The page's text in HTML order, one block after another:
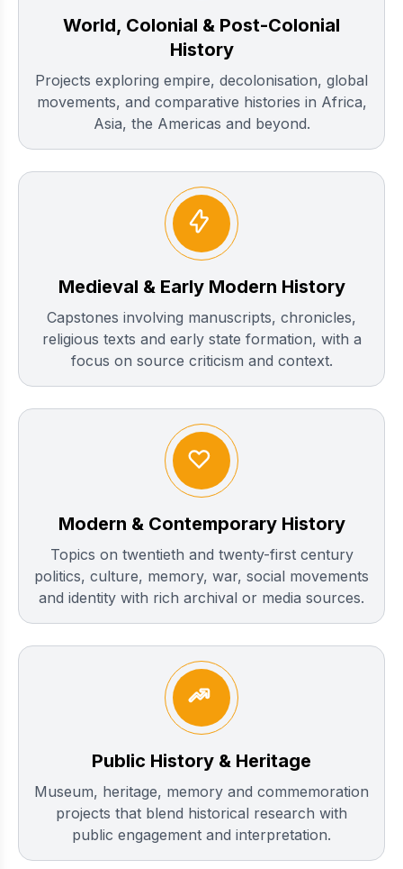
World, Colonial & Post-Colonial
History
Projects exploring empire, decolonisation, global
movements, and comparative histories in Africa,
Asia, the Americas and beyond.
Medieval & Early Modern History
Capstones involving manuscripts, chronicles,
religious texts and early state formation, with a
focus on source criticism and context.
Modern & Contemporary History
Topics on twentieth and twenty-first century
politics, culture, memory, war, social movements
and identity with rich archival or media sources.
Public History & Heritage
Museum, heritage, memory and commemoration
projects that blend historical research with
public engagement and interpretation.